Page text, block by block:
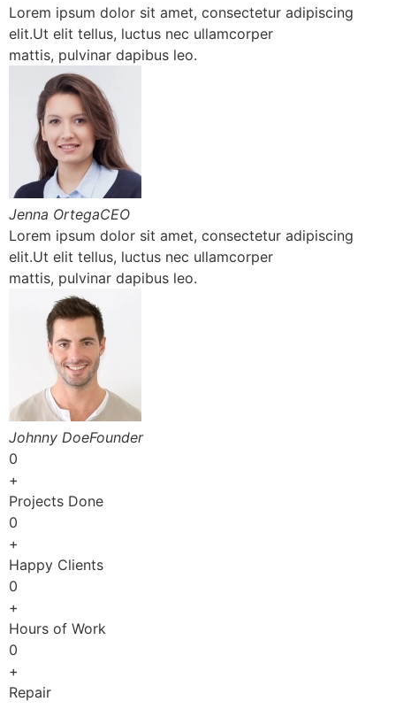
Lorem ipsum dolor sit amet, consectetur adipiscing
elit.Ut elit tellus, luctus nec ullamcorper
mattis, pulvinar dapibus leo.
Jenna OrtegaCEO
Lorem ipsum dolor sit amet, consectetur adipiscing
elit.Ut elit tellus, luctus nec ullamcorper
mattis, pulvinar dapibus leo.
Johnny DoeFounder
0
+
Projects Done
0
+
Happy Clients
0
+
Hours of Work
0
+
Repair